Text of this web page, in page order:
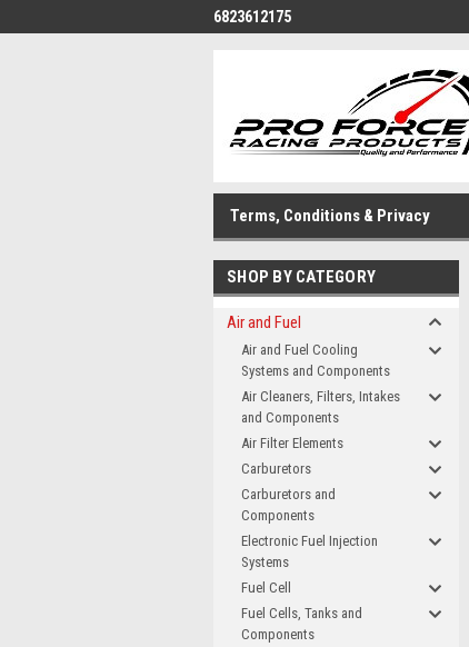
6823612175
Terms, Conditions & Privacy
SHOP BY CATEGORY
Air and Fuel
Air and Fuel Cooling
Systems and Components
Air Cleaners, Filters, Intakes
and Components
Air Filter Elements
Carburetors
Carburetors and
Components
Electronic Fuel Injection
Systems
Fuel Cell
Fuel Cells, Tanks and
Components